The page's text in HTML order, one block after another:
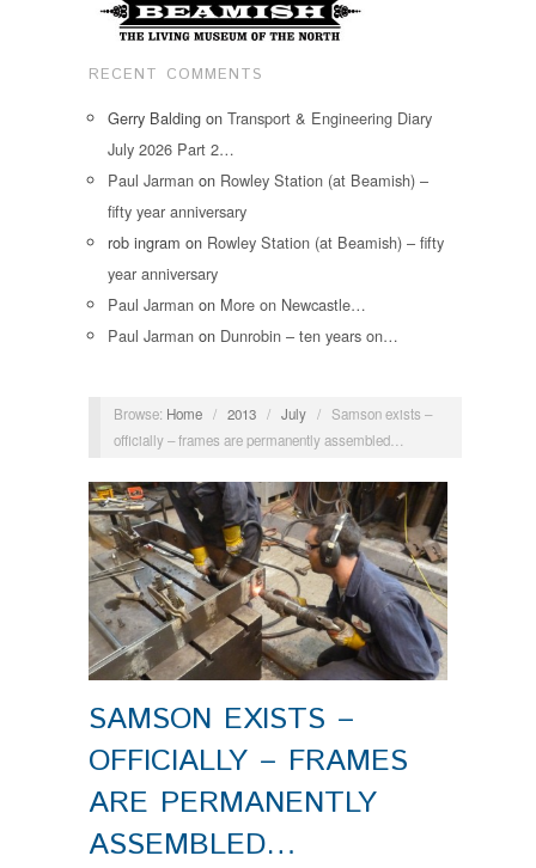
RECENT COMMENTS
Gerry Balding on Transport & Engineering Diary
July 2026 Part 2…
Paul Jarman on Rowley Station (at Beamish) –
fifty year anniversary
rob ingram on Rowley Station (at Beamish) – fifty
year anniversary
Paul Jarman on More on Newcastle…
Paul Jarman on Dunrobin – ten years on…
Browse: Home / 2013 / July / Samson exists –
officially – frames are permanently assembled…
SAMSON EXISTS –
OFFICIALLY – FRAMES
ARE PERMANENTLY
ASSEMBLED…